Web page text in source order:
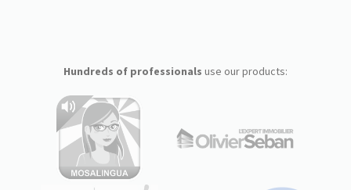
Hundreds of professionals use our products: